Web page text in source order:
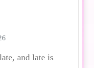
and late is